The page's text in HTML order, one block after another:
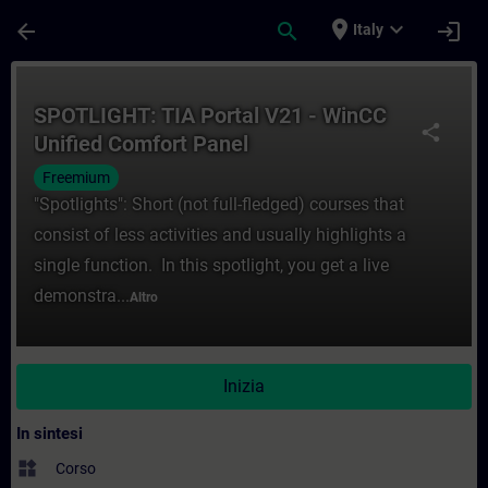
arrow_back search place Italy expand_more login
share
SPOTLIGHT: TIA Portal V21 - WinCC
Unified Comfort Panel
Freemium
"Spotlights": Short (not full-fledged) courses that
consist of less activities and usually highlights a
single function. In this spotlight, you get a live
demonstra...Altro
Inizia
In sintesi
widgets Corso